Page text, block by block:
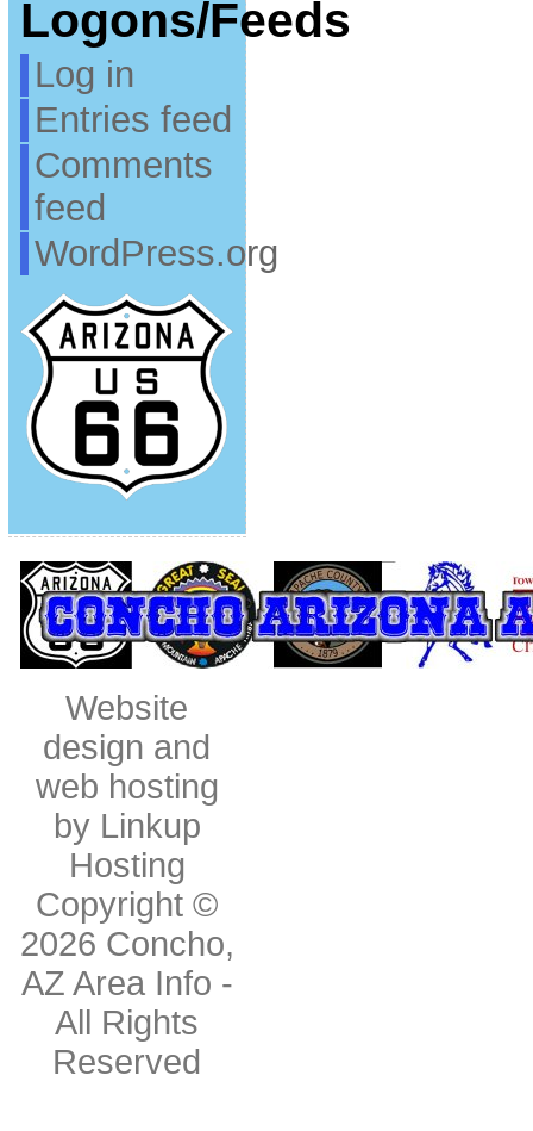
Logons/Feeds
Log in
Entries feed
Comments
feed
WordPress.org
Website
design and
web hosting
by Linkup
Hosting
Copyright ©
2026 Concho,
AZ Area Info -
All Rights
Reserved